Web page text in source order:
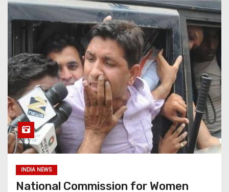
INDIA NEWS
National Commission for Women